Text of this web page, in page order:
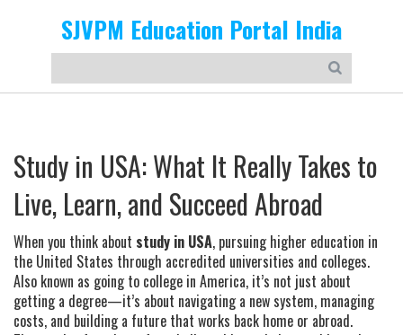
SJVPM Education Portal India
Study in USA: What It Really Takes to
Live, Learn, and Succeed Abroad
When you think about study in USA, pursuing higher education in
the United States through accredited universities and colleges.
Also known as going to college in America, it’s not just about
getting a degree—it’s about navigating a new system, managing
costs, and building a future that works back home or abroad.